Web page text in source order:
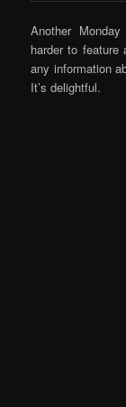
Another
harder to
any information
It’s delightful.